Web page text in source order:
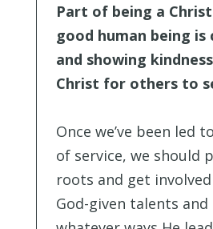
Part of being a
good human being is
and showing
Christ for others to
Once we’ve been led
of service, we should
roots and get
God-given talents and